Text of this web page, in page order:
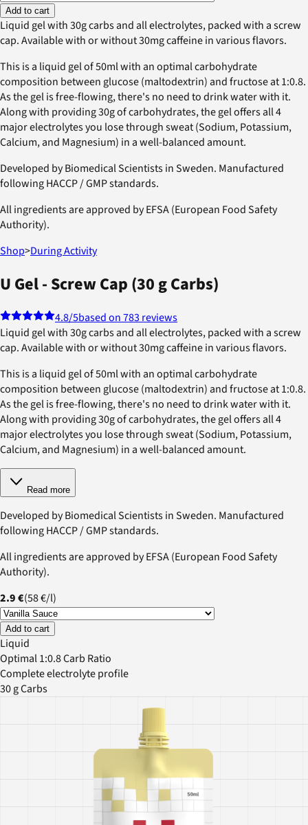
Add to cart
Liquid gel with 30g carbs and all electrolytes, packed with a screw
cap. Available with or without 30mg caffeine in various flavors.
This is a liquid gel of 50ml with an optimal carbohydrate
composition between glucose (maltodextrin) and fructose at 1:0.8.
As the gel is free-flowing, there's no need to drink water with it.
Along with providing 30g of carbohydrates, the gel offers all 4
major electrolytes you lose through sweat (Sodium, Potassium,
Calcium, and Magnesium) in a well-balanced amount.
Developed by Biomedical Scientists in Sweden. Manufactured
following HACCP / GMP standards.
All ingredients are approved by EFSA (European Food Safety
Authority).
Shop>During Activity
U Gel - Screw Cap (30 g Carbs)
4.8/5based on 783 reviews
Liquid gel with 30g carbs and all electrolytes, packed with a screw
cap. Available with or without 30mg caffeine in various flavors.
This is a liquid gel of 50ml with an optimal carbohydrate
composition between glucose (maltodextrin) and fructose at 1:0.8.
As the gel is free-flowing, there's no need to drink water with it.
Along with providing 30g of carbohydrates, the gel offers all 4
major electrolytes you lose through sweat (Sodium, Potassium,
Calcium, and Magnesium) in a well-balanced amount.
Read more
Developed by Biomedical Scientists in Sweden. Manufactured
following HACCP / GMP standards.
All ingredients are approved by EFSA (European Food Safety
Authority).
2.9 €(58 €/l)
Add to cart
Liquid
Optimal 1:0.8 Carb Ratio
Complete electrolyte profile
30 g Carbs